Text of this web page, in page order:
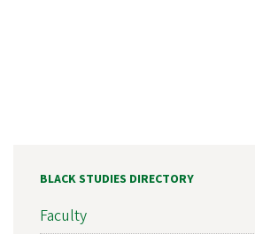
BLACK STUDIES DIRECTORY
Faculty